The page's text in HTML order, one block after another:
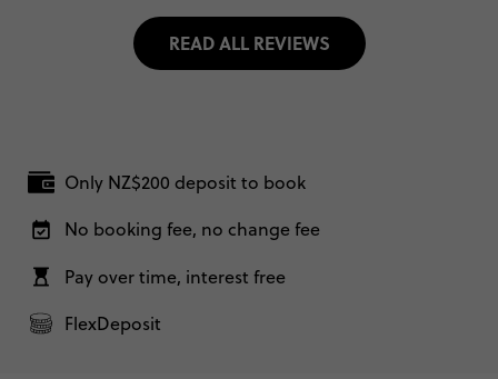
READ ALL REVIEWS
Only NZ$200 deposit to book
No booking fee, no change fee
Pay over time, interest free
FlexDeposit